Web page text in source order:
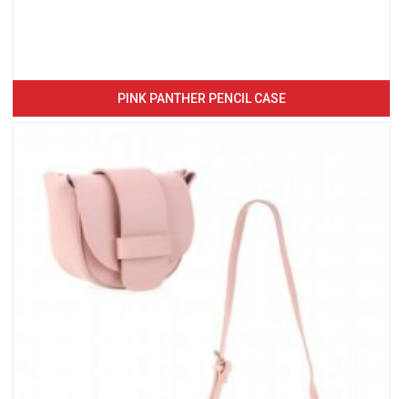
PINK PANTHER PENCIL CASE